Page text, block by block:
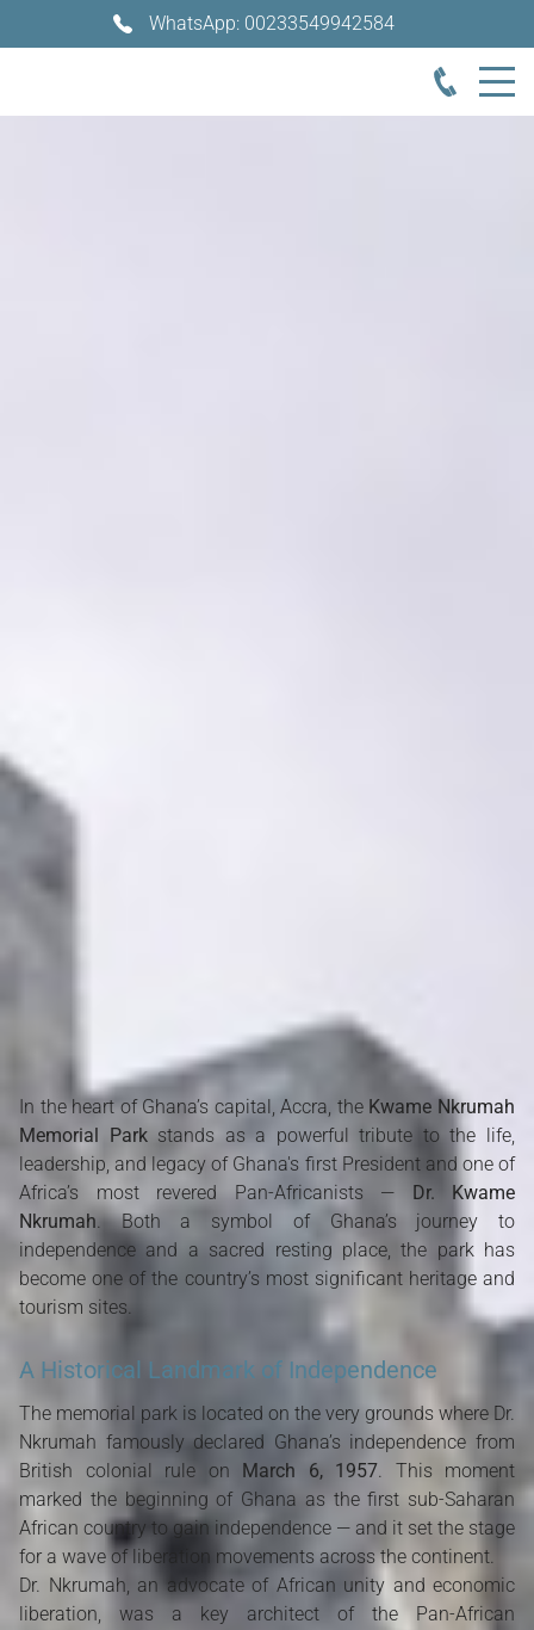
WhatsApp: 00233549942584
In the heart of Ghana’s capital, Accra, the Kwame Nkrumah
Memorial Parkstands as a powerful tribute to the life,
leadership, and legacy of Ghana's first President and one of
Africa’s most revered Pan-Africanists — Dr. Kwame
Nkrumah. Both a symbol of Ghana’s journey to
independence and a sacred resting place, the park has
become one of the country’s most significant heritage and
tourism sites.
A Historical Landmark of Independence
The memorial park is located on the very grounds where Dr.
Nkrumah famously declared Ghana’s independence from
British colonial rule on March 6, 1957. This moment
marked the beginning of Ghana as the first sub-Saharan
African country to gain independence — and it set the stage
for a wave of liberation movements across the continent.
Dr. Nkrumah, an advocate of African unity and economic
liberation, was a key architect of the Pan-African